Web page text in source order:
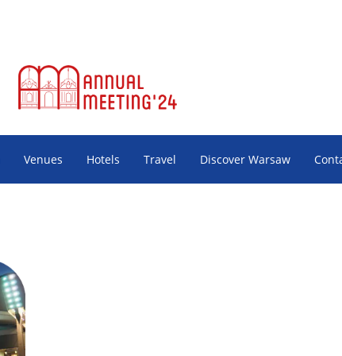
Venues Hotels Travel Discover Warsaw